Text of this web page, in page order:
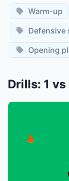
Warm-up
Defensive
Opening
Drills: 1 vs